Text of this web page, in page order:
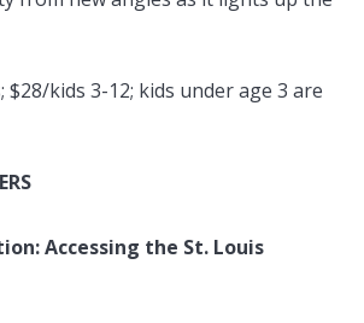
$28/kids 3-12; kids under age 3 are
Accessing the St. Louis